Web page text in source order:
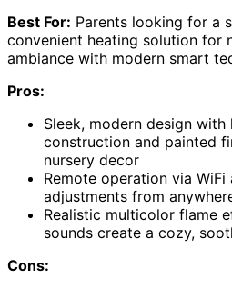
Best For: Parents looking for a
convenient heating solution for
ambiance with modern smart
Pros:
Sleek, modern design
construction and painted
nursery decor
Remote operation via
adjustments from
Realistic multicolor flame
sounds create a cozy,
Cons: